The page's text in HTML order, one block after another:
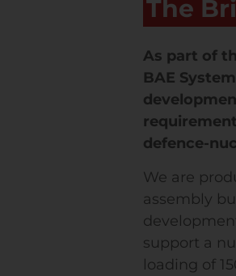
The
As part of
BAE
defence-
We are
assembly
support a
loading of